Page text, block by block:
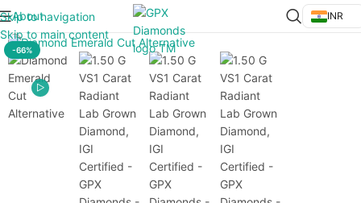
Skip to navigation
Skip to main content
About INR
-66%
Click to enlarge